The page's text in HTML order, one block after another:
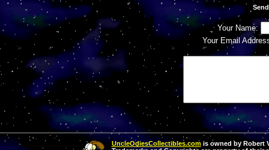
Your Name:
Your Email
UncleOdiesCollectibles.comis owned by Robert